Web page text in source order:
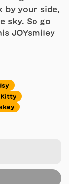
by your side,
sky. So go
JOYsmiley
Kitty